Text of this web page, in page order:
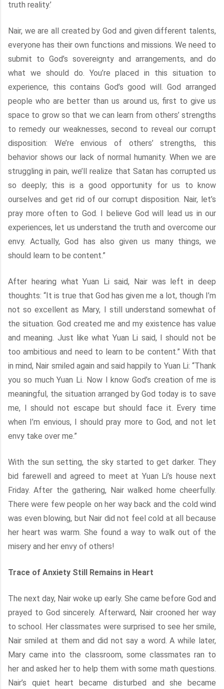
truth reality.’
Nair, we are all created by God and given different talents,
everyone has their own functions and missions. We need to
submit to God’s sovereignty and arrangements, and do
what we should do. You’re placed in this situation to
experience, this contains God’s good will. God arranged
people who are better than us around us, first to give us
space to grow so that we can learn from others’ strengths
to remedy our weaknesses, second to reveal our corrupt
disposition: We’re envious of others’ strengths, this
behavior shows our lack of normal humanity. When we are
struggling in pain, we’ll realize that Satan has corrupted us
so deeply; this is a good opportunity for us to know
ourselves and get rid of our corrupt disposition. Nair, let’s
pray more often to God. I believe God will lead us in our
experiences, let us understand the truth and overcome our
envy. Actually, God has also given us many things, we
should learn to be content.”
After hearing what Yuan Li said, Nair was left in deep
thoughts: “It is true that God has given me a lot, though I’m
not so excellent as Mary, I still understand somewhat of
the situation. God created me and my existence has value
and meaning. Just like what Yuan Li said, I should not be
too ambitious and need to learn to be content.” With that
in mind, Nair smiled again and said happily to Yuan Li: “Thank
you so much Yuan Li. Now I know God’s creation of me is
meaningful, the situation arranged by God today is to save
me, I should not escape but should face it. Every time
when I’m envious, I should pray more to God, and not let
envy take over me.”
With the sun setting, the sky started to get darker. They
bid farewell and agreed to meet at Yuan Li’s house next
Friday. After the gathering, Nair walked home cheerfully.
There were few people on her way back and the cold wind
was even blowing, but Nair did not feel cold at all because
her heart was warm. She found a way to walk out of the
misery and her envy of others!
Trace of Anxiety Still Remains in Heart
The next day, Nair woke up early. She came before God and
prayed to God sincerely. Afterward, Nair crooned her way
to school. Her classmates were surprised to see her smile,
Nair smiled at them and did not say a word. A while later,
Mary came into the classroom, some classmates ran to
her and asked her to help them with some math questions.
Nair’s quiet heart became disturbed and she became